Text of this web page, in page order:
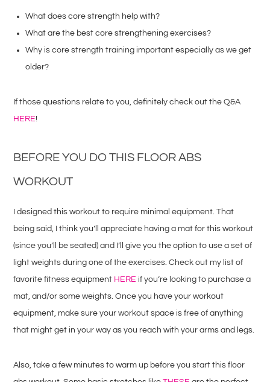
What does core strength help with?
What are the best core strengthening exercises?
Why is core strength training important especially as we get
older?
If those questions relate to you, definitely check out the Q&A
HERE!
BEFORE YOU DO THIS FLOOR ABS
WORKOUT
I designed this workout to require minimal equipment. That
being said, I think you’ll appreciate having a mat for this workout
(since you’ll be seated) and I’ll give you the option to use a set of
light weights during one of the exercises. Check out my list of
favorite fitness equipment HERE if you’re looking to purchase a
mat, and/or some weights. Once you have your workout
equipment, make sure your workout space is free of anything
that might get in your way as you reach with your arms and legs.
Also, take a few minutes to warm up before you start this floor